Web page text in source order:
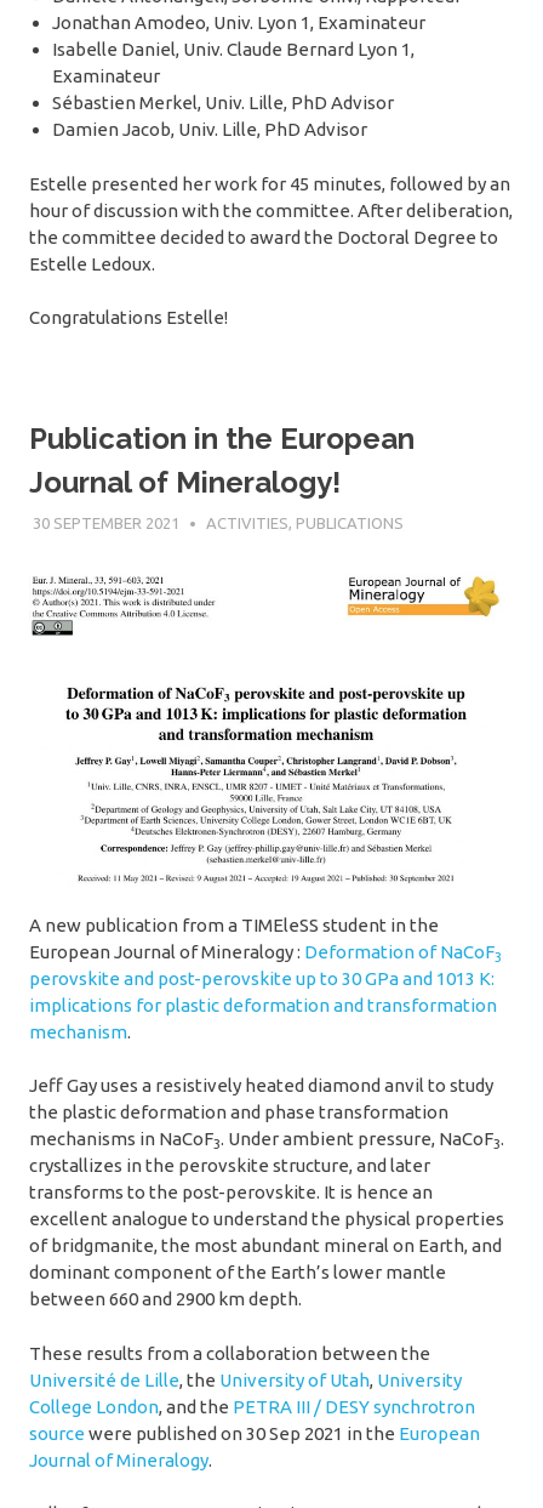
Jonathan Amodeo, Univ. Lyon 1, Examinateur
Isabelle Daniel, Univ. Claude Bernard Lyon 1,
Examinateur
Sébastien Merkel, Univ. Lille, PhD Advisor
Damien Jacob, Univ. Lille, PhD Advisor
Estelle presented her work for 45 minutes, followed by an
hour of discussion with the committee. After deliberation,
the committee decided to award the Doctoral Degree to
Estelle Ledoux.
Congratulations Estelle!
Publication in the European
Journal of Mineralogy!
30 SEPTEMBER 2021 SÉBASTIEN MERKEL
ACTIVITIES, PUBLICATIONS
A new publication from a TIMEleSS student in the
European Journal of Mineralogy : Deformation of NaCoF3
perovskite and post-perovskite up to 30 GPa and 1013 K:
implications for plastic deformation and transformation
mechanism.
Jeff Gay uses a resistively heated diamond anvil to study
the plastic deformation and phase transformation
mechanisms in NaCoF3. Under ambient pressure, NaCoF3.
crystallizes in the perovskite structure, and later
transforms to the post-perovskite. It is hence an
excellent analogue to understand the physical properties
of bridgmanite, the most abundant mineral on Earth, and
dominant component of the Earth’s lower mantle
between 660 and 2900 km depth.
These results from a collaboration between the
Université de Lille, the University of Utah, University
College London, and the PETRA III / DESY synchrotron
source were published on 30 Sep 2021 in the European
Journal of Mineralogy.